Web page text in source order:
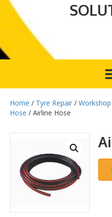
Home / Tyre Repair /
Hose / Airline Hose